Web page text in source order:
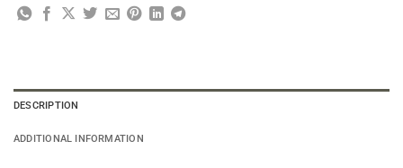
DESCRIPTION
ADDITIONAL INFORMATION